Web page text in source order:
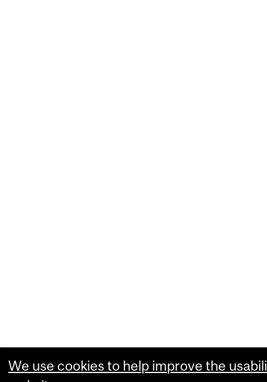
We use cookies to help improve the